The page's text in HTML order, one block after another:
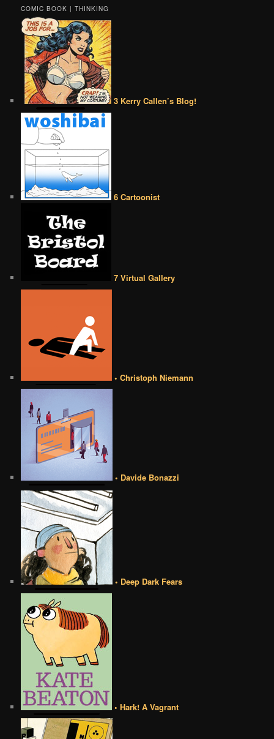
COMIC BOOK | THINKING
3 Kerry Callen’s Blog!
6 Cartoonist
7 Virtual Gallery
• Christoph Niemann
• Davide Bonazzi
• Deep Dark Fears
• Hark! A Vagrant